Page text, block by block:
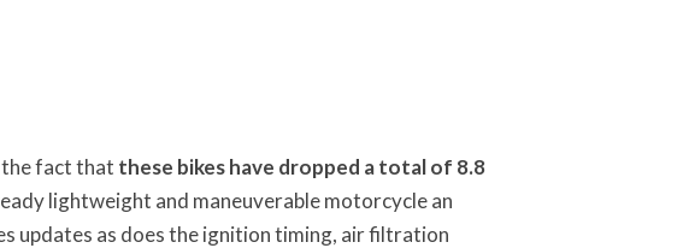
fact that these bikes have dropped a total of 8.8
lightweight and maneuverable motorcycle an
updates as does the ignition timing, air filtration